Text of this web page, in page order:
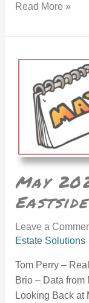
Read More »
May
Leave a
Estate Solutions
Tom Perry –
Brio – Data
Looking Back at